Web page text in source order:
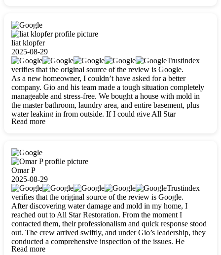
liat klopfer
2025-08-29
Trustindex
verifies that the original source of the review is Google.
As a new homeowner, I couldn’t have asked for a better
company. Gio and his team made a tough situation completely
manageable and stress-free. We bought a house with mold in
the master bathroom, laundry area, and entire basement, plus
water leaking in from outside. If I could give All Star
Restoration more than five stars, I would. Gio and his crew
carefully packing everything up, then tackled demolition,
waterproofing, and mold removal. They made sure every task
was done perfectly and kept me updated every step of the way.
Whenever I had questions, they were happy to explain things
clearly. They worked closely with me to ensure my vision came
to life. The renovation turned out absolutely gorgeous, and I’m
so thankful for the safe, stunning home they’ve given me to
build my life in. Hands down, All Star Restoration is the go-to
for any home project. If you want a caring, thorough, fair, and
honest team, they’re the ones to choose. We’ll only call them
for future projects! Thank you so much, Gio and the entire
crew, we’re beyond grateful!
Read more
Omar P
2025-08-29
Trustindex
verifies that the original source of the review is Google.
After discovering water damage and mold in my home, I
reached out to All Star Restoration. From the moment I
contacted them, their professionalism and quick response stood
out. The crew arrived swiftly, and under Gio’s leadership, they
conducted a comprehensive inspection of the issues. He
explained every step in a clear, detailed way, making the
Read more